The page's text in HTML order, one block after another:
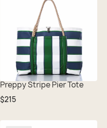
Preppy Stripe Pier Tote
Regular
price
$215